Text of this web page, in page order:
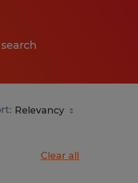
Clear all